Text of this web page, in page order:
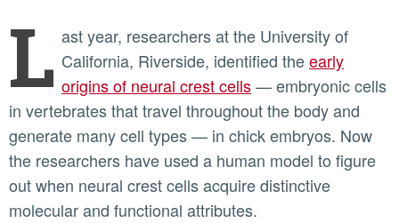
L ast year, researchers at the University of
California, Riverside, identified theearly
origins of neural crest cells— embryonic cells
in vertebrates that travel throughout the body and
generate many cell types — in chick embryos. Now
the researchers have used a human model to figure
out when neural crest cells acquire distinctive
molecular and functional attributes.